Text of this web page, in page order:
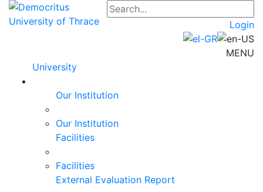
Login
MENU
University
Our Institution
Our Institution
Facilities
Facilities
External Evaluation Report